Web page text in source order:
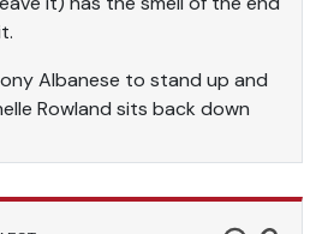
Albanese to stand up and
Rowland sits back down